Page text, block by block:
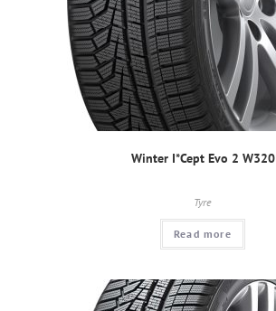
Winter I*Cept Evo 2 W320
Tyre
Read more